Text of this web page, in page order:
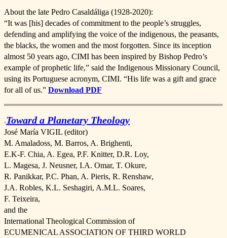
About the late Pedro Casaldáliga (1928-2020):
“It was [his] decades of commitment to the people’s struggles,
defending and amplifying the voice of the indigenous, the peasants,
the blacks, the women and the most forgotten. Since its inception
almost 50 years ago, CIMI has been inspired by Bishop Pedro’s
example of prophetic life,” said the Indigenous Missionary Council,
using its Portuguese acronym, CIMI. “His life was a gift and grace
for all of us.” Download PDF
Toward a Planetary Theology
José María VIGIL (editor)
M. Amaladoss, M. Barros, A. Brighenti,
E.K-F. Chia, A. Egea, P.F. Knitter, D.R. Loy,
L. Magesa, J. Neusner, I.A. Omar, T. Okure,
R. Panikkar, P.C. Phan, A. Pieris, R. Renshaw,
J.A. Robles, K.L. Seshagiri, A.M.L. Soares,
F. Teixeira,
and the
International Theological Commission of
ECUMENICAL ASSOCIATION OF THIRD WORLD